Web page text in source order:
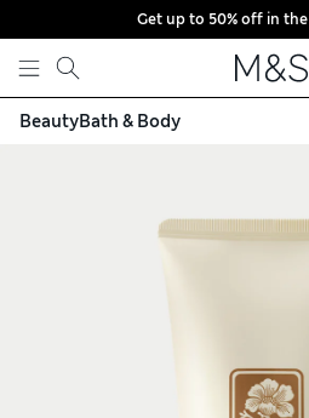
Skip to content
Get up to 50% off in
BeautyBath & Body